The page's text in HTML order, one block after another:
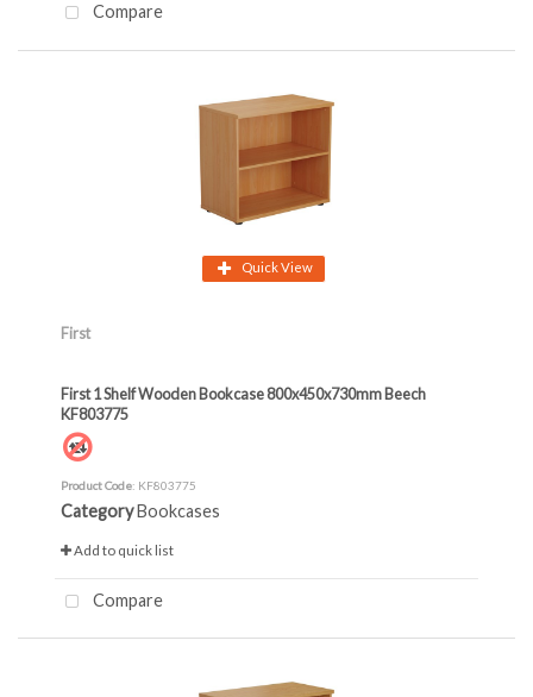
Compare
Quick View
First
First 1 Shelf Wooden Bookcase 800x450x730mm Beech
KF803775
Product Code: KF803775
CategoryBookcases
Add to quick list
Compare